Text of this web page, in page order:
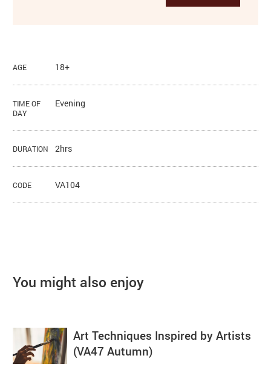
AGE 18+
TIME OF
DAY
Evening
DURATION 2hrs
CODE VA104
You might also enjoy
Art Techniques Inspired by Artists
(VA47 Autumn)